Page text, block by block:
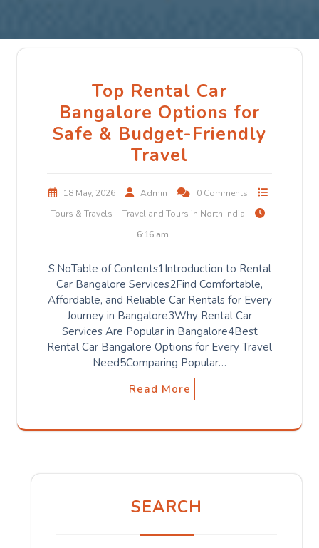
Top Rental Car
Bangalore Options for
Safe & Budget-Friendly
Travel
18 May, 2026 Admin
0 Comments
Tours & Travels
Travel and Tours in North India
6:16 am
S.NoTable of Contents1Introduction to Rental
Car Bangalore Services2Find Comfortable,
Affordable, and Reliable Car Rentals for Every
Journey in Bangalore3Why Rental Car
Services Are Popular in Bangalore4Best
Rental Car Bangalore Options for Every Travel
Need5Comparing Popular…
Read More
SEARCH